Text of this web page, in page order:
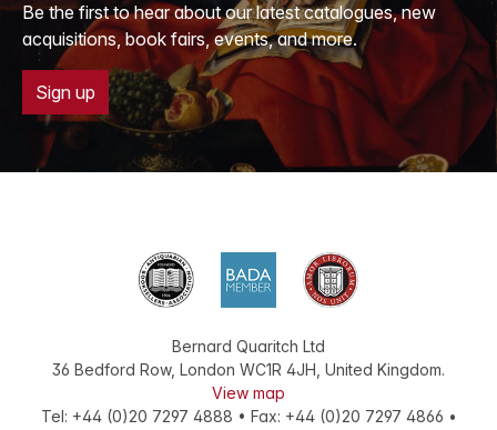
Be the first to hear about our latest catalogues, new
acquisitions, book fairs, events, and more.
Sign up
Bernard Quaritch Ltd
36 Bedford Row, London WC1R 4JH, United Kingdom.
View map
Tel: +44 (0)20 7297 4888 • Fax: +44 (0)20 7297 4866 •